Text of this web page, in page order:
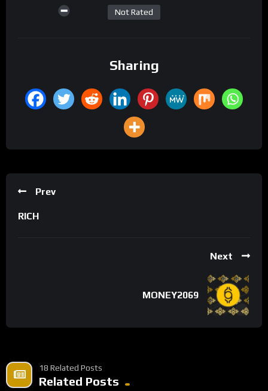
Not Rated
Sharing
Prev
RICH
Next
MONEY2069
18 Related Posts
Related Posts